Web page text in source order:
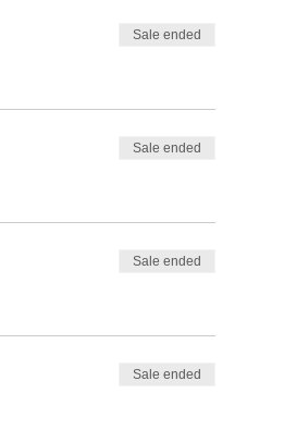
Sale ended
Sale ended
Sale ended
Sale ended